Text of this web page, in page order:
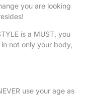
you are looking
is a MUST, you
not only your body,
use your age as